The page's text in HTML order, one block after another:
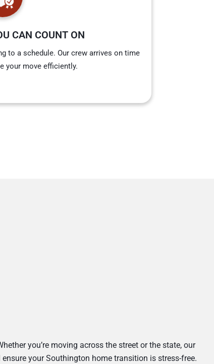
CAN COUNT ON
to a schedule. Our crew arrives on time
your move efficiently.
you’re moving across the street or the state, our
your Southington home transition is stress-free.